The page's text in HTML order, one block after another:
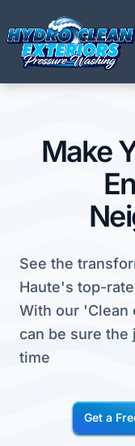
Make
See the
Haute's top-
With our 'Clean
can be sure
time
Get a